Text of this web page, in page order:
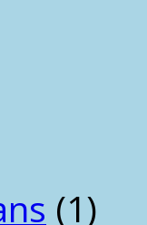
(1)